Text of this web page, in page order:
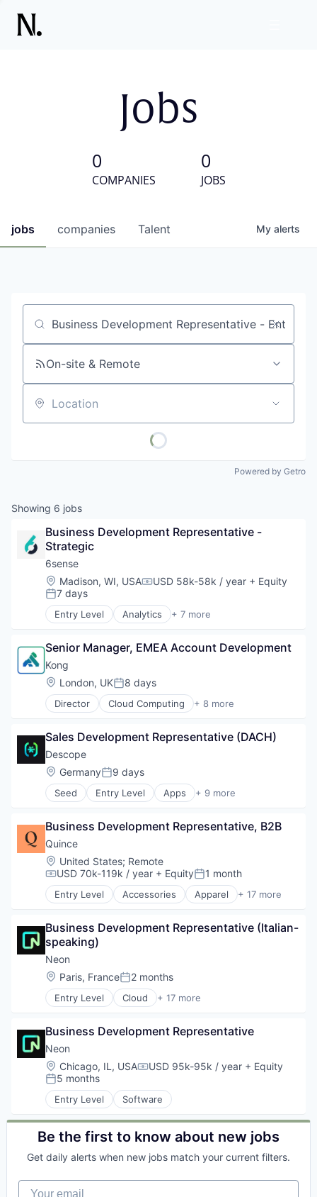
Jobs
0
COMPANIES
0
JOBS
jobs companies Talent My alerts
Job title, company or keyword
On-site & Remote
Location
Powered by Getro
Showing 6 jobs
Business Development Representative -
Strategic
6sense
Location:
Madison, WI, USACompensation:
USD 58k-58k / year + Equity
Posted:
7 days
Entry Level Analytics + 7 more
Artificial Intelligence (AI)
Big Data
Business Information Systems
Data & Analytics
Machine Learning
Software
Senior Manager, EMEA Account Development
Kong
Location:
London, UKPosted:
8 days
Director Cloud Computing + 8 more
Cloud Data Services
Developer Platform
Enterprise Software
Information Services
Open Source
SaaS
Sales Development Representative (DACH)
Descope
Location:
GermanyPosted:
9 days
Seed Entry Level Apps + 9 more
Authentication
Developer Tools
Identity Management
Platform
Software
Software Development
Software Development Applications
Business Development Representative, B2B
Quince
Location:
United States; Remote
Compensation:
USD 70k-119k / year + EquityPosted:
1 month
Entry Level Accessories Apparel + 17 more
Clothing
Commerce and Shopping
E-Commerce
E-Commerce Platforms
Ecommerce
Hardware
Internet Services
Luxury
Retail
Retail Technology
Software
Specialty Retail
Textiles
Transportation
Value
Business Development Representative (Italian-
speaking)
Neon
Location:
Paris, FrancePosted:
2 months
Entry Level Cloud + 17 more
Cloud Computing
Data & Analytics
Database Software
Databases
Developer Tools
Internet Services
Open Source
Partnering
Platform
Postgres
PostgreSQL
Software
Business Development Representative
Neon
Location:
Chicago, IL, USACompensation:
USD 95k-95k / year + Equity
Posted:
5 months
Entry Level Software
Be the first to know about new jobs
Get daily alerts when new jobs match your current filters.
Your email